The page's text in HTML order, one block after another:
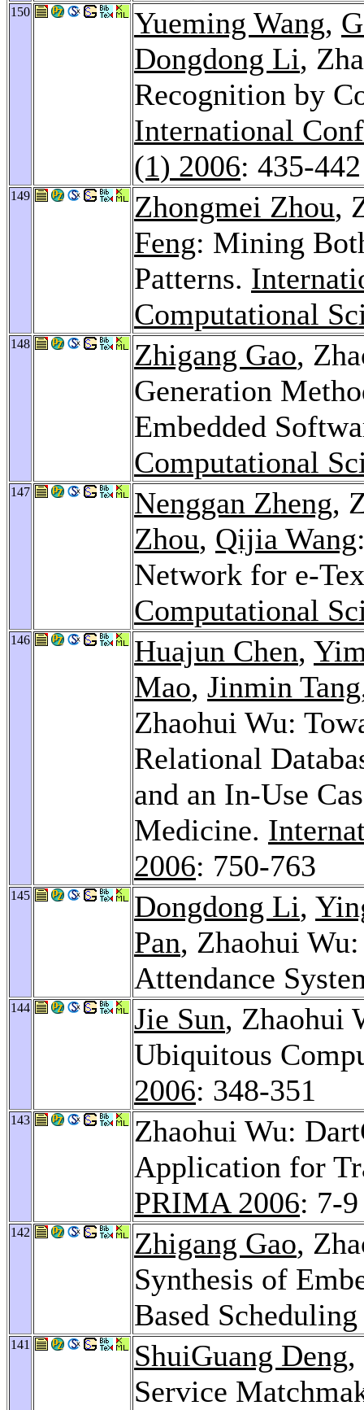
150 Yueming Wang,
Dongdong Li,
Recognition by
International
(1) 2006: 435-442
149 Zhongmei Zhou,
Feng: Mining
Patterns.
Computational
148 Zhigang Gao,
Generation
Embedded
Computational
147 Nenggan Zheng,
Zhou, Qijia Wang
Network for e-
Computational
146 Huajun Chen,
Mao, Jinmin Tang
Zhaohui Wu:
Relational
and an In-Use
Medicine.
2006: 750-763
145 Dongdong Li,
Pan, Zhaohui
Attendance
144 Jie Sun, Zhaohui
Ubiquitous
2006: 348-351
143
Zhaohui Wu:
Application for
PRIMA 2006: 7-9
142 Zhigang Gao,
Synthesis of
Based
141 ShuiGuang Deng,
Service